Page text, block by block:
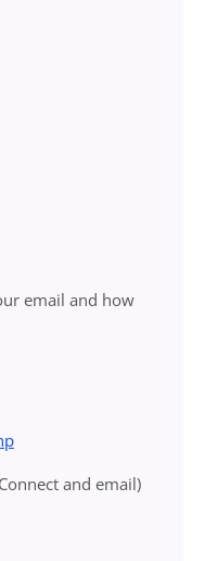
email and how
and email)